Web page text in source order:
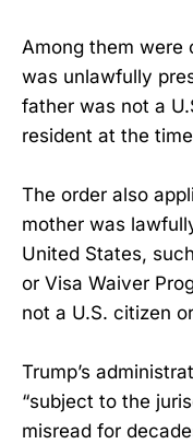
Among them were
was unlawfully
father was not a
resident at the
The order also
mother was
United States,
or Visa Waiver
not a U.S. citizen
Trump’s
“subject to the
misread for